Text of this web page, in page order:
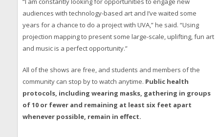
audiences with technology-based art and I’ve waited some
years for a chance to do a project with UVA,” he said. “Using
projection mapping to present some large-scale, uplifting, fun art
and music is a perfect opportunity.”
All of the shows are free, and students and members of the
community can stop by to watch anytime. Public health
protocols, including wearing masks, gathering in groups
of 10 or fewer and remaining at least six feet apart
whenever possible, remain in effect.